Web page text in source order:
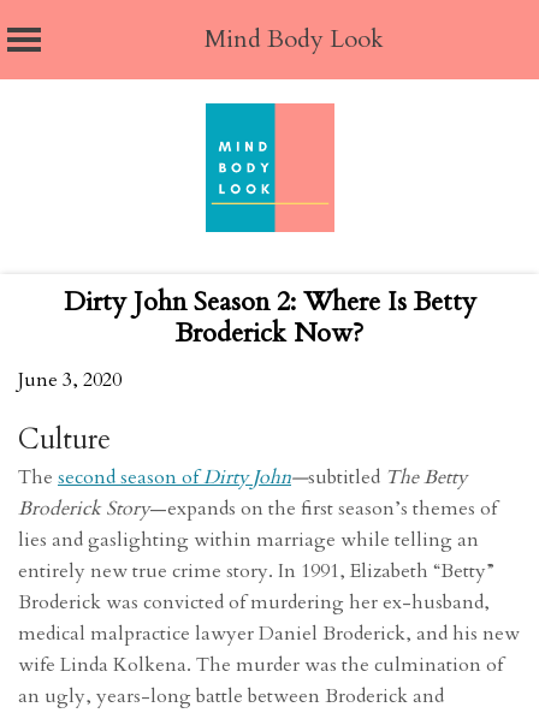
Mind Body Look
Dirty John Season 2: Where Is Betty
Broderick Now?
June 3, 2020
Culture
The second season ofDirty John—subtitled The Betty
Broderick Story—expands on the first season’s themes of
lies and gaslighting within marriage while telling an
entirely new true crime story. In 1991, Elizabeth “Betty”
Broderick was convicted of murdering her ex-husband,
medical malpractice lawyer Daniel Broderick, and his new
wife Linda Kolkena. The murder was the culmination of
an ugly, years-long battle between Broderick and